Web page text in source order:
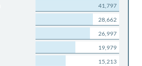
41,797
28,662
26,997
19,979
15,213